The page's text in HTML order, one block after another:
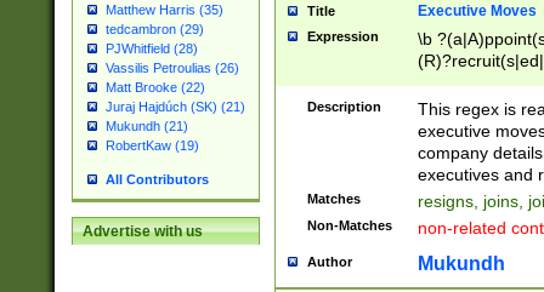
Matthew Harris (35)
tedcambron (29)
PJWhitfield (28)
Vassilis Petroulias (26)
Matt Brooke (22)
Juraj Hajdúch (SK) (21)
Mukundh (21)
RobertKaw (19)
All Contributors
Advertise with us
Title Executive Moves
Expression
\b
names(d)?|
reassumes
promoted to|
will succeed|
promoted to|
reassumes
Description
This regex is
executive
company
executives and
Matches resigns, joins,
Non-Matches non-related
Author Mukundh